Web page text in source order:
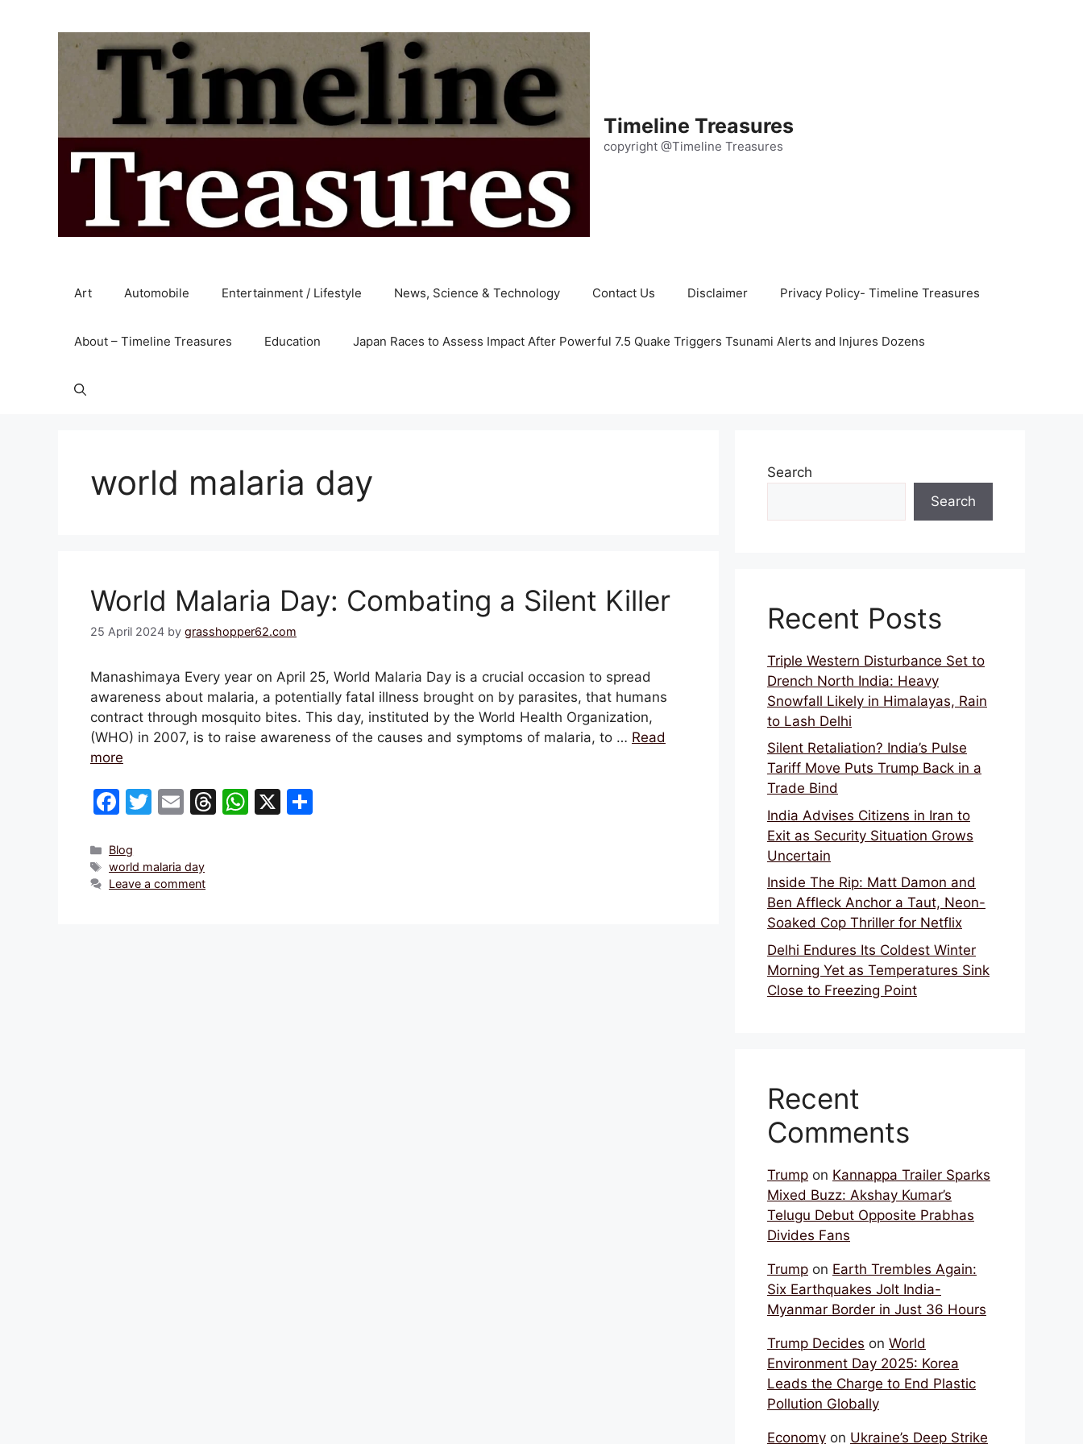
Timeline Treasures
copyright @Timeline Treasures
Art Automobile Entertainment / Lifestyle News, Science & Technology Contact Us Disclaimer Privacy Policy- Timeline Treasures
About – Timeline Treasures Education Japan Races to Assess Impact After Powerful 7.5 Quake Triggers Tsunami Alerts and Injures Dozens
world malaria day
World Malaria Day: Combating a Silent Killer
25 April 2024 by grasshopper62.com
Manashimaya Every year on April 25, World Malaria Day is a crucial occasion to spread
awareness about malaria, a potentially fatal illness brought on by parasites, that humans
contract through mosquito bites. This day, instituted by the World Health Organization,
(WHO) in 2007, is to raise awareness of the causes and symptoms of malaria, to … Read
more
F
c
e
T
er
E
l
T
W X
Categories
Blog
Tags
world malaria day
Leave a comment
Search
Search
Recent Posts
Triple Western Disturbance Set to
Drench North India: Heavy
Snowfall Likely in Himalayas, Rain
to Lash Delhi
Silent Retaliation? India’s Pulse
Tariff Move Puts Trump Back in a
Trade Bind
India Advises Citizens in Iran to
Exit as Security Situation Grows
Uncertain
Inside The Rip: Matt Damon and
Ben Affleck Anchor a Taut, Neon-
Soaked Cop Thriller for Netflix
Delhi Endures Its Coldest Winter
Morning Yet as Temperatures Sink
Close to Freezing Point
Recent
Comments
Trump on Kannappa Trailer Sparks
Mixed Buzz: Akshay Kumar’s
Telugu Debut Opposite Prabhas
Divides Fans
Trump on Earth Trembles Again:
Six Earthquakes Jolt India-
Myanmar Border in Just 36 Hours
Trump Decides on World
Environment Day 2025: Korea
Leads the Charge to End Plastic
Pollution Globally
Economy on Ukraine’s Deep Strike